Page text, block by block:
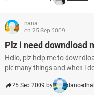
nana
on 25 Sep 2009
Plz i need downdload
Hello, plz help me to
pic many things and when i
25 Sep 2009 by dancedhall